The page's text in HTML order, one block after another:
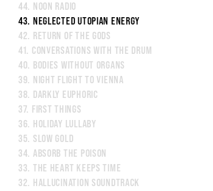
44. NOON RADIO
43. NEGLECTED UTOPIAN ENERGY
42. RETURN OF THE GODS
41. CONVERSATIONS WITH THE DRUM
40. BODIES WITHOUT ORGANS
39. NIGHT FLIGHT TO VIENNA
38. DARKLY EUPHORIC
37. FIRST THINGS
36. HOLIDAY LULLABY
35. SLOW GOLD
34. ABSORB THE POISON
33. THE HEART KEEPS TIME
32. HALLUCINATION SOUNDTRACK